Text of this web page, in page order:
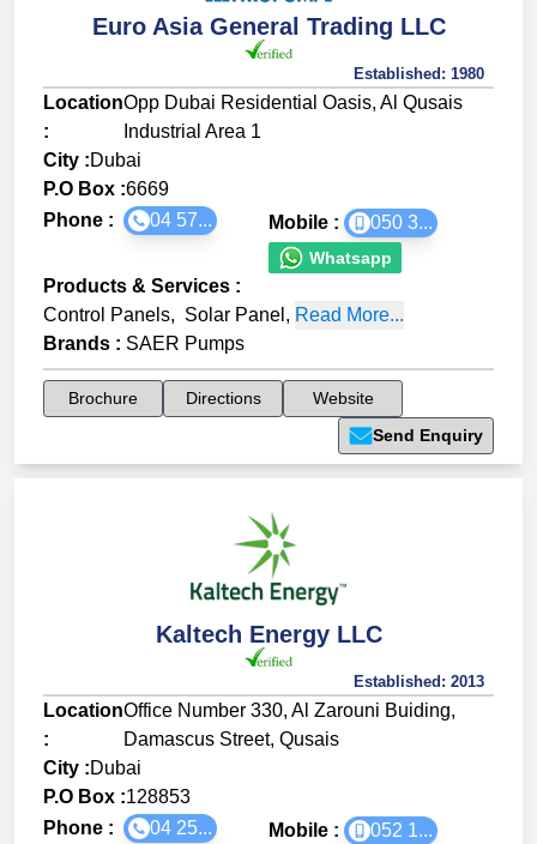
Euro Asia General Trading LLC
Established: 1980
Location
:
Opp Dubai Residential Oasis, Al Qusais
Industrial Area 1
City :Dubai
P.O Box :6669
Phone :
04 57... Mobile : 050 3...
Whatsapp
Products & Services :
Control Panels, Solar Panel , Read More...
Brands : SAER Pumps
Brochure Directions
Website
Send Enquiry
Kaltech Energy LLC
Established: 2013
Location
:
Office Number 330, Al Zarouni Buiding,
Damascus Street, Qusais
City :Dubai
P.O Box :128853
Phone :
04 25... Mobile : 052 1...